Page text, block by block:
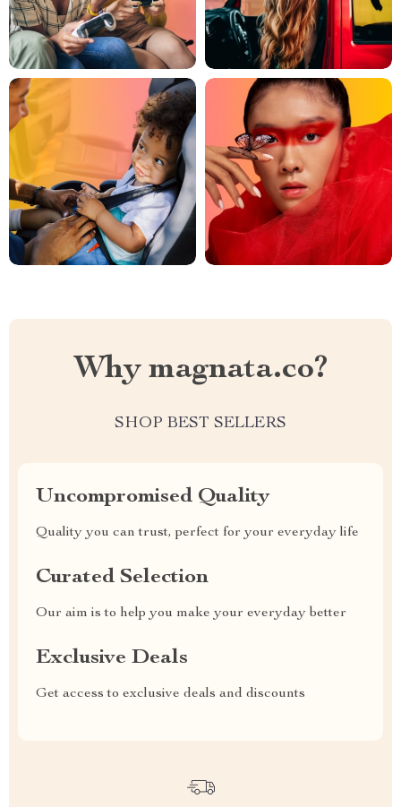
Why magnata.co?
SHOP BEST SELLERS
Uncompromised Quality
Quality you can trust, perfect for your everyday life
Curated Selection
Our aim is to help you make your everyday better
Exclusive Deals
Get access to exclusive deals and discounts